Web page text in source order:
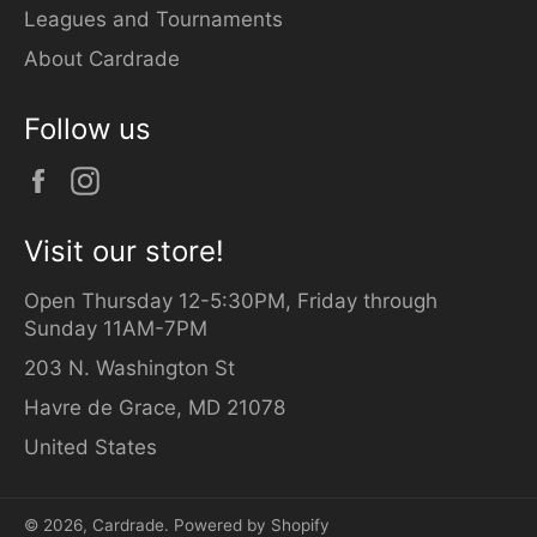
Leagues and Tournaments
About Cardrade
Follow us
Facebook
Visit our store!
Open Thursday 12-5:30PM, Friday through
Sunday 11AM-7PM
203 N. Washington St
Havre de Grace, MD 21078
United States
© 2026, Cardrade. Powered by Shopify